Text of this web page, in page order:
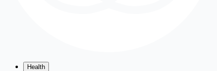
Health